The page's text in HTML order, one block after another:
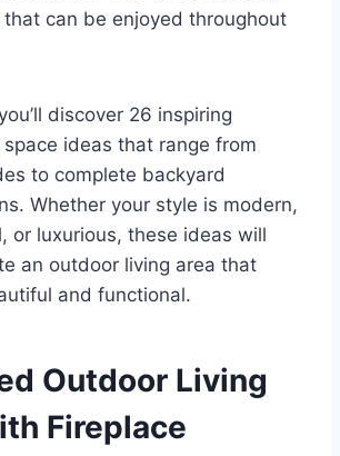
can be enjoyed throughout
discover 26 inspiring
ideas that range from
to complete backyard
Whether your style is modern,
or luxurious, these ideas will
an outdoor living area that
and functional.
Outdoor Living
Fireplace